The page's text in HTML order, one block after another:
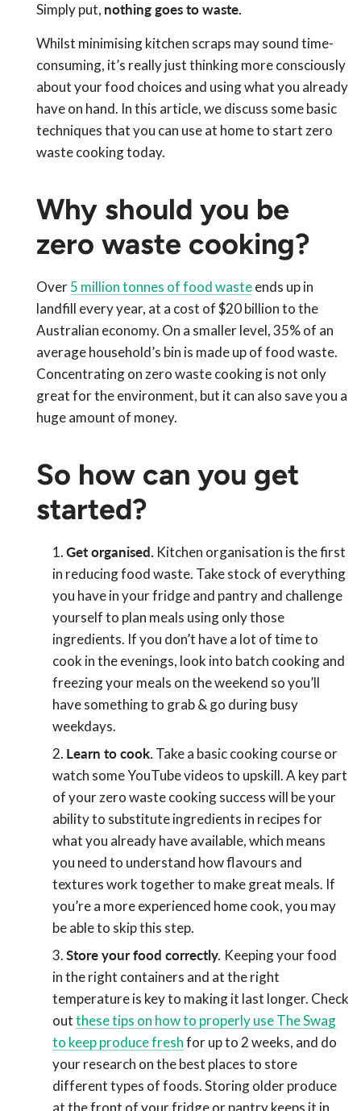
Simply put, nothing goes to waste.
Whilst minimising kitchen scraps may sound time-
consuming, it’s really just thinking more consciously
about your food choices and using what you already
have on hand. In this article, we discuss some basic
techniques that you can use at home to start zero
waste cooking today.
Why should you be
zero waste cooking?
Over5 million tonnes of food wasteends up in
landfill every year, at a cost of $20 billion to the
Australian economy. On a smaller level, 35% of an
average household’s bin is made up of food waste.
Concentrating on zero waste cooking is not only
great for the environment, but it can also save you a
huge amount of money.
So how can you get
started?
Get organised. Kitchen organisation is the first
in reducing food waste. Take stock of everything
you have in your fridge and pantry and challenge
yourself to plan meals using only those
ingredients. If you don’t have a lot of time to
cook in the evenings, look into batch cooking and
freezing your meals on the weekend so you’ll
have something to grab & go during busy
weekdays.
Learn to cook.Take a basic cooking course or
watch some YouTube videos to upskill. A key part
of your zero waste cooking success will be your
ability to substitute ingredients in recipes for
what you already have available, which means
you need to understand how flavours and
textures work together to make great meals. If
you’re a more experienced home cook, you may
be able to skip this step.
Store your food correctly. Keeping your food
in the right containers and at the right
temperature is key to making it last longer. Check
outthese tips on how to properly use The Swag
to keep produce freshfor up to 2 weeks, and do
your research on the best places to store
different types of foods. Storing older produce
at the front of your fridge or pantry keeps it in